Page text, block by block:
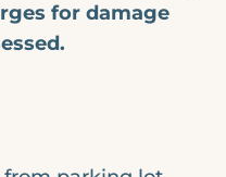
for damage